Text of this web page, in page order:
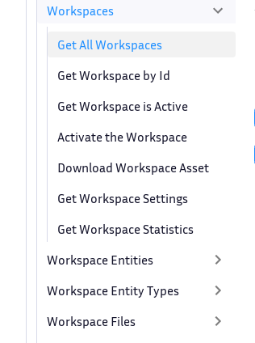
Workspaces
Get All Workspaces
Get Workspace by Id
Get Workspace is Active
Activate the Workspace
Download Workspace Asset
Get Workspace Settings
Get Workspace Statistics
Workspace Entities
Workspace Entity Types
Workspace Files